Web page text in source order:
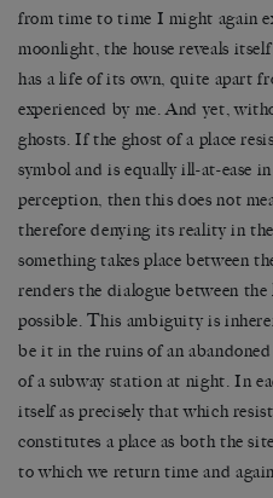
from time to time I might again
moonlight, the house reveals
has a life of its own, quite apart
experienced by me. And yet,
ghosts. If the ghost of a place
symbol and is equally ill-at-ease
perception, then this does not
therefore denying its reality in
something takes place between
renders the dialogue between
possible. This ambiguity is
be it in the ruins of an
of a subway station at night. In
itself as precisely that which
constitutes a place as both the
to which we return time and